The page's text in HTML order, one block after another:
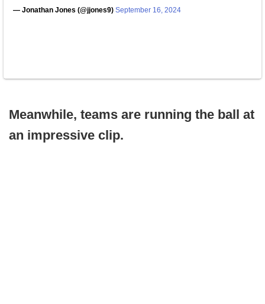
— Jonathan Jones (@jjones9) September 16, 2024
Meanwhile, teams are running the ball at
an impressive clip.